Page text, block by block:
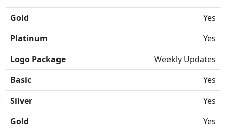
Gold
Yes
Platinum
Yes
Logo Package
Weekly Updates
Basic
Yes
Silver
Yes
Gold
Yes